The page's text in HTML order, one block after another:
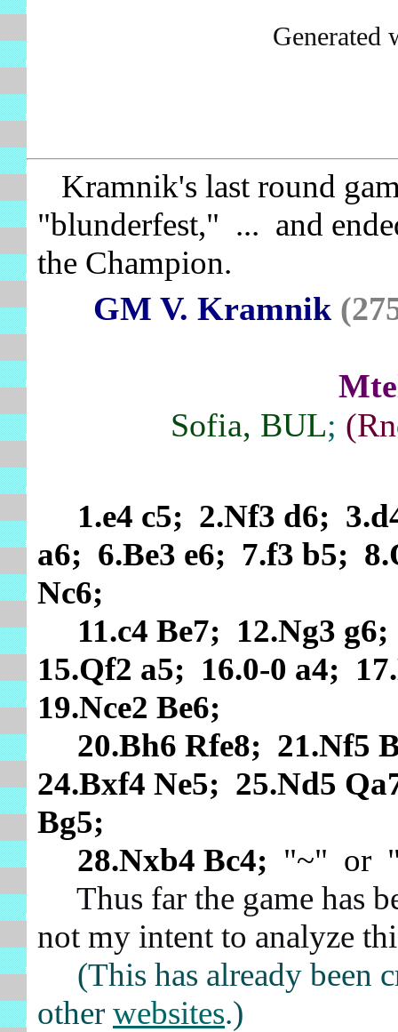
Kramnik's last round
"blunderfest," ... and
the Champion.
GM V. Kramnik
Sofia, BUL;
1.e4 c5; 2.Nf3 d6;
a6; 6.Be3 e6; 7.f3 b5;
Nc6;
11.c4 Be7; 12.Ng3
15.Qf2 a5; 16.0-0 a4;
19.Nce2 Be6;
20.Bh6 Rfe8; 21.Nf5
24.Bxf4 Ne5; 25.Nd5
Bg5;
28.Nxb4 Bc4; "~" or
Thus far the game has
not my intent to analyze
(This has already been
other websites.)